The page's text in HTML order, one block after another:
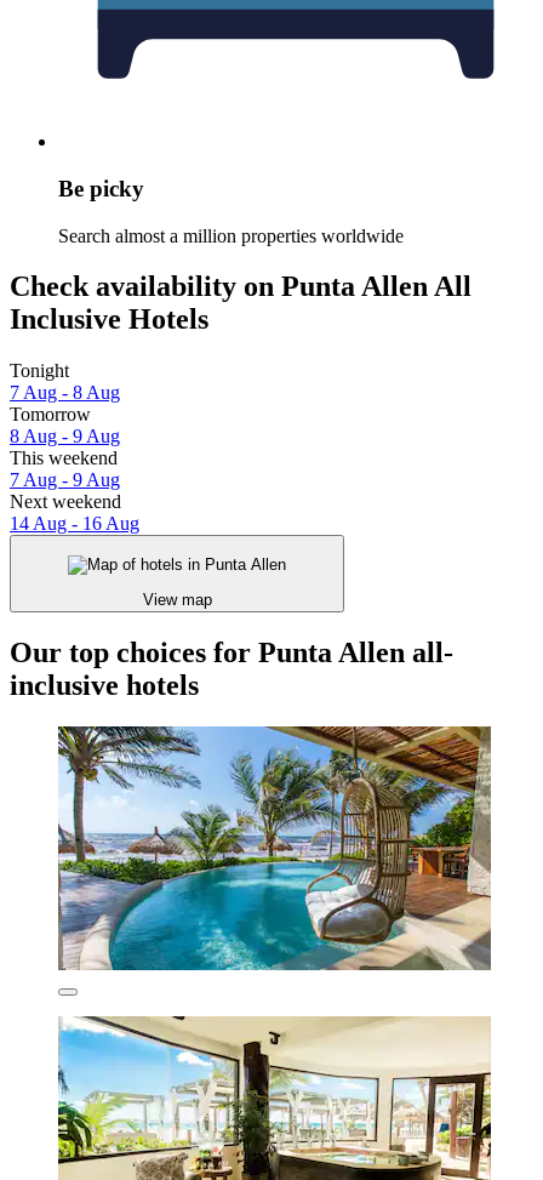
Be picky
Search almost a million properties worldwide
Check availability on Punta Allen All
Inclusive Hotels
Tonight
7 Aug - 8 Aug
Tomorrow
8 Aug - 9 Aug
This weekend
7 Aug - 9 Aug
Next weekend
14 Aug - 16 Aug
View map
Our top choices for Punta Allen all-
inclusive hotels